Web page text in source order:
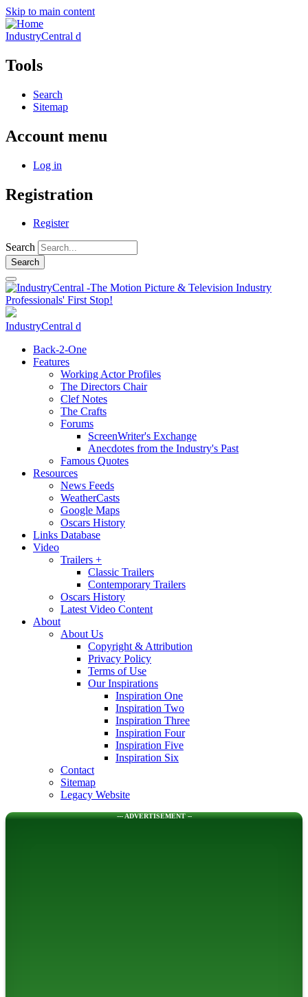
Skip to main content
IndustryCentral d
Tools
Search
Sitemap
Account menu
Log in
Registration
Register
Search
IndustryCentral d
Back-2-One
Features
Working Actor Profiles
The Directors Chair
Clef Notes
The Crafts
Forums
ScreenWriter's Exchange
Anecdotes from the Industry's Past
Famous Quotes
Resources
News Feeds
WeatherCasts
Google Maps
Oscars History
Links Database
Video
Trailers +
Classic Trailers
Contemporary Trailers
Oscars History
Latest Video Content
About
About Us
Copyright & Attribution
Privacy Policy
Terms of Use
Our Inspirations
Inspiration One
Inspiration Two
Inspiration Three
Inspiration Four
Inspiration Five
Inspiration Six
Contact
Sitemap
Legacy Website
--- ADVERTISEMENT --